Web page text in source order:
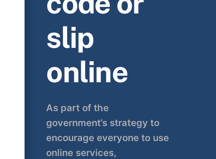
slip
online
As part of the
government’s strategy to
encourage everyone to use
online services,